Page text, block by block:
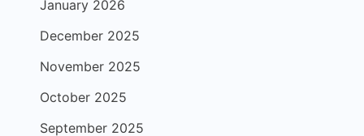
January 2026
December 2025
November 2025
October 2025
September 2025